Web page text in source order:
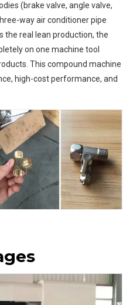
(brake valve, angle valve,
way air conditioner pipe
the real lean production, the
on one machine tool
This compound machine
high-cost performance, and